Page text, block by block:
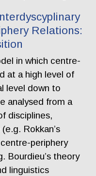
Relations:
in which centre-
at a high level of
level down to
analysed from a
disciplines,
Rokkan’s
periphery
Bourdieu’s theory
linguistics